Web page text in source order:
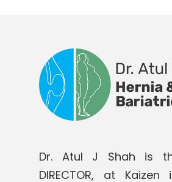
Dr. Atul J Shah is
DIRECTOR, at